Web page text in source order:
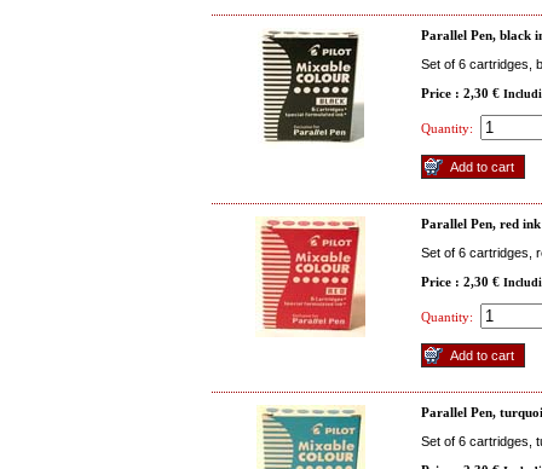
Parallel Pen, black
Set of 6 cartridges,
Price : 2,30 €
Quantity:
Parallel Pen, red ink
Set of 6 cartridges,
Price : 2,30 €
Quantity:
Parallel Pen,
Set of 6 cartridges,